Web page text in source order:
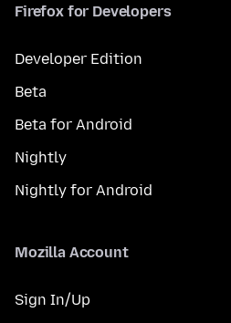
Firefox for Developers
Developer Edition
Beta
Beta for Android
Nightly
Nightly for Android
Mozilla Account
Sign In/Up